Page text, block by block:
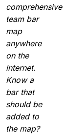
comprehensive
team bar
map
anywhere
on the
internet.
Know a
bar that
should be
added to
the map?